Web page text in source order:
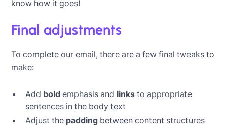
know how it goes!
Final adjustments
To complete our email, there are a few final tweaks to
make:
Add bold emphasis and links to appropriate
sentences in the body text
Adjust the padding between content structures